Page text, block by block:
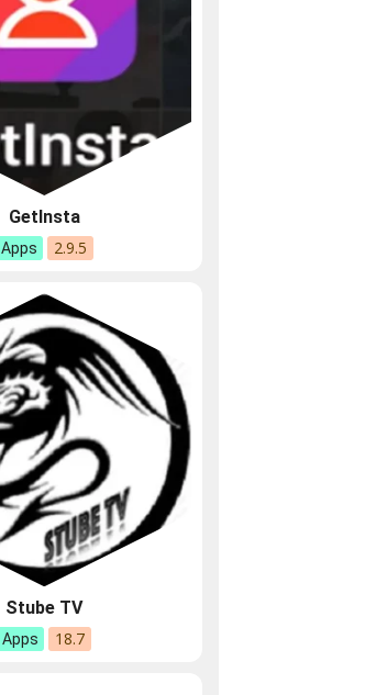
GetInsta
Apps 2.9.5
Stube TV
Apps 18.7